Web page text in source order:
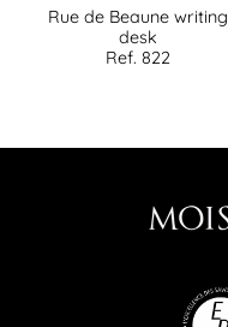
Rue de Beaune writing
desk
Ref. 822